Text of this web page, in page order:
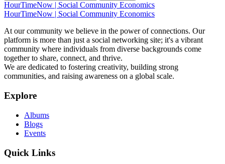
HourTimeNow | Social Community Economics
HourTimeNow | Social Community Economics
At our community we believe in the power of connections. Our
platform is more than just a social networking site; it's a vibrant
community where individuals from diverse backgrounds come
together to share, connect, and thrive.
We are dedicated to fostering creativity, building strong
communities, and raising awareness on a global scale.
Explore
Albums
Blogs
Events
Quick Links